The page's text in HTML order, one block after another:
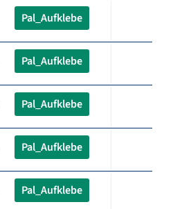
Pal_Aufklebe
Pal_Aufklebe
Pal_Aufklebe
Pal_Aufklebe
Pal_Aufklebe